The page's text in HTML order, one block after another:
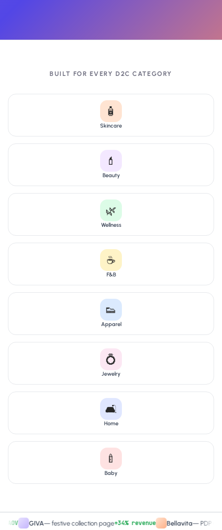
BUILT FOR EVERY D2C CATEGORY
🧴
Skincare
💄
Beauty
🌿
Wellness
☕
F&B
👟
Apparel
💍
Jewelry
🛋️
Home
🍼
Baby
GIVA —festive collection page+34% revenue Bellavita—PDP CTA test